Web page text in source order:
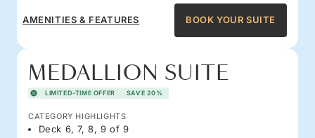
AMENITIES & FEATURES BOOK YOUR SUITE
MEDALLION SUITE
LIMITED-TIME OFFER SAVE 20%
CATEGORY HIGHLIGHTS
Deck 6, 7, 8, 9 of 9